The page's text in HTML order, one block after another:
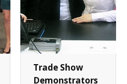
Trade Show
Demonstrators